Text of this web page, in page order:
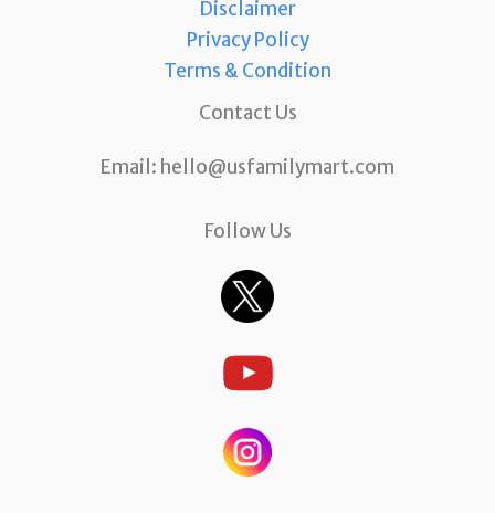
Disclaimer
Privacy Policy
Terms & Condition
Contact Us
Email: hello@usfamilymart.com
Follow Us